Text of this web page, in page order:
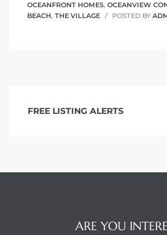
OCEANFRONT HOMES, OCEANVIEW
BEACH, THE VILLAGE POSTED BY
FREE LISTING ALERTS
ARE YOU